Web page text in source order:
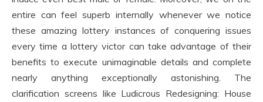
entire can feel superb internally whenever we notice
these amazing lottery instances of conquering issues
every time a lottery victor can take advantage of their
benefits to execute unimaginable details and complete
nearly anything exceptionally astonishing. The
clarification screens like Ludicrous Redesigning: House